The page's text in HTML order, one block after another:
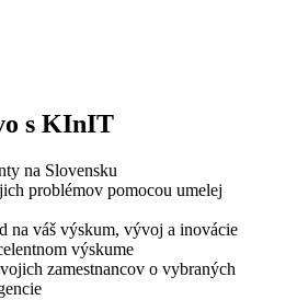
s KInIT
na Slovensku
problémov pomocou umelej
na váš výskum, vývoj a inovácie
výskume
zamestnancov o vybraných